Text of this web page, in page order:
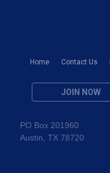
Home Contact Us
JOIN NOW
PO Box 201960
Austin, TX 78720